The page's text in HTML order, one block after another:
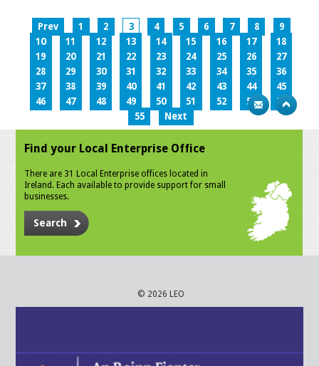
Prev 1 2 3 4 5 6 7 8
9
10
11 12 13 14 15 16 17
18
19
20 21 22 23 24 25 26
27
28
29 30 31 32 33 34 35
36
37
38 39 40 41 42 43 44
45
46
47 48 49 50 51 52 53
54
55
Next
Find your Local Enterprise Office
There are 31 Local Enterprise offices located in
Ireland. Each available to provide support for small
businesses.
Search
© 2026 LEO